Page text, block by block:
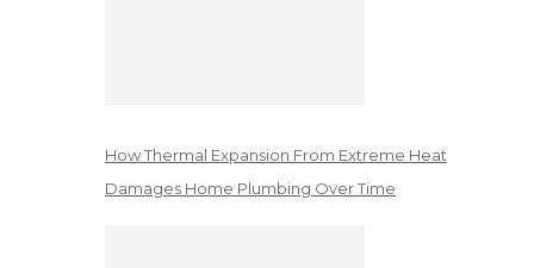
How Thermal Expansion From Extreme Heat
Damages Home Plumbing Over Time